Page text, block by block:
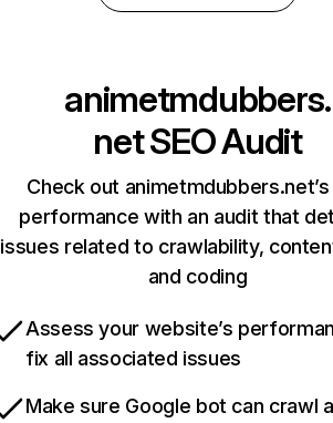
animetmdubbers.
netSEO Audit
Check out
performance with an audit that
issues related to crawlability,
and coding
Assess your website’s
fix all associated issues
Make sure Google bot can crawl